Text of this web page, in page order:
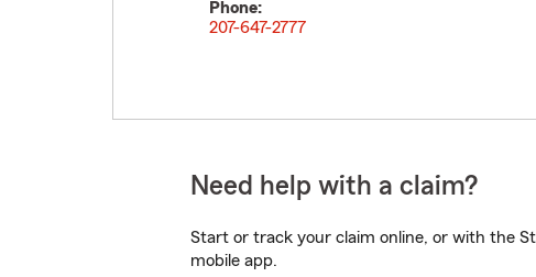
Phone:
207-647-2777
Need help with a claim?
Start or track your claim online, or with the
mobile app.